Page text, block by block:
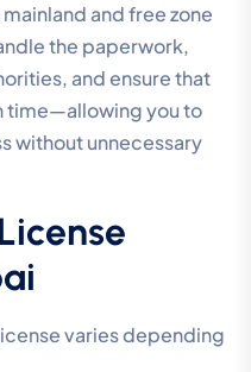
and free zone
the paperwork,
and ensure that
time—allowing you to
without unnecessary
varies depending